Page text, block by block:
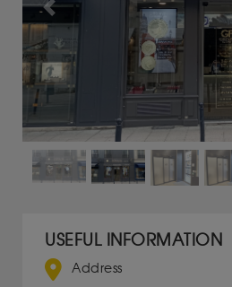
Previous
USEFUL INFORMATION
Address